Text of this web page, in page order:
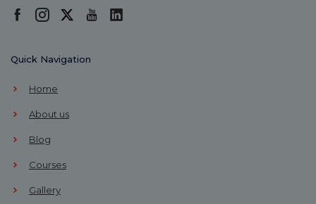
Quick Navigation
Home
About us
Blog
Courses
Gallery